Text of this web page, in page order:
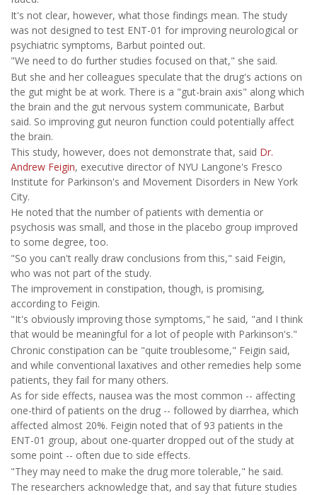
It's not clear, however, what those findings mean. The study
was not designed to test ENT-01 for improving neurological or
psychiatric symptoms, Barbut pointed out.
"We need to do further studies focused on that," she said.
But she and her colleagues speculate that the drug's actions on
the gut might be at work. There is a "gut-brain axis" along which
the brain and the gut nervous system communicate, Barbut
said. So improving gut neuron function could potentially affect
the brain.
This study, however, does not demonstrate that, said Dr.
Andrew Feigin, executive director of NYU Langone's Fresco
Institute for Parkinson's and Movement Disorders in New York
City.
He noted that the number of patients with dementia or
psychosis was small, and those in the placebo group improved
to some degree, too.
"So you can't really draw conclusions from this," said Feigin,
who was not part of the study.
The improvement in constipation, though, is promising,
according to Feigin.
"It's obviously improving those symptoms," he said, "and I think
that would be meaningful for a lot of people with Parkinson's."
Chronic constipation can be "quite troublesome," Feigin said,
and while conventional laxatives and other remedies help some
patients, they fail for many others.
As for side effects, nausea was the most common -- affecting
one-third of patients on the drug -- followed by diarrhea, which
affected almost 20%. Feigin noted that of 93 patients in the
ENT-01 group, about one-quarter dropped out of the study at
some point -- often due to side effects.
"They may need to make the drug more tolerable," he said.
The researchers acknowledge that, and say that future studies